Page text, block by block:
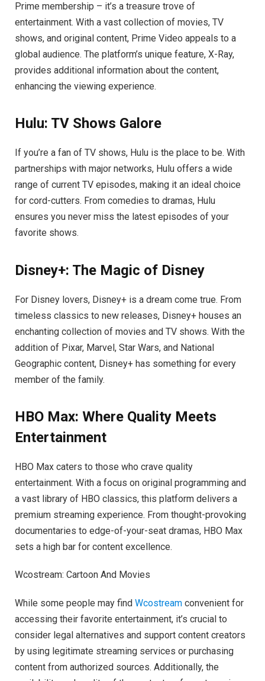
Prime membership – it’s a treasure trove of
entertainment. With a vast collection of movies, TV
shows, and original content, Prime Video appeals to a
global audience. The platform’s unique feature, X-Ray,
provides additional information about the content,
enhancing the viewing experience.
Hulu: TV Shows Galore
If you’re a fan of TV shows, Hulu is the place to be. With
partnerships with major networks, Hulu offers a wide
range of current TV episodes, making it an ideal choice
for cord-cutters. From comedies to dramas, Hulu
ensures you never miss the latest episodes of your
favorite shows.
Disney+: The Magic of Disney
For Disney lovers, Disney+ is a dream come true. From
timeless classics to new releases, Disney+ houses an
enchanting collection of movies and TV shows. With the
addition of Pixar, Marvel, Star Wars, and National
Geographic content, Disney+ has something for every
member of the family.
HBO Max: Where Quality Meets
Entertainment
HBO Max caters to those who crave quality
entertainment. With a focus on original programming and
a vast library of HBO classics, this platform delivers a
premium streaming experience. From thought-provoking
documentaries to edge-of-your-seat dramas, HBO Max
sets a high bar for content excellence.
Wcostream: Cartoon And Movies
While some people may find Wcostream convenient for
accessing their favorite entertainment, it’s crucial to
consider legal alternatives and support content creators
by using legitimate streaming services or purchasing
content from authorized sources. Additionally, the